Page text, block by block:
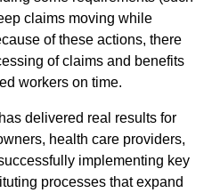
claims moving while
of these actions, there
of claims and benefits
workers on time.
delivered real results for
health care providers,
implementing key
processes that expand